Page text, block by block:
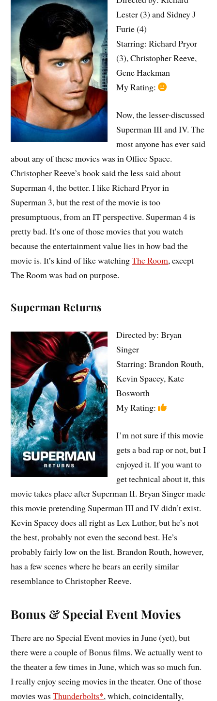
Lester (3) and Sidney J
Furie (4)
Starring: Richard Pryor
(3), Christopher Reeve,
Gene Hackman
My Rating:
Now, the lesser-discussed
Superman III and IV. The
most anyone has ever said
about any of these movies was in Office Space.
Christopher Reeve’s book said the less said about
Superman 4, the better. I like Richard Pryor in
Superman 3, but the rest of the movie is too
presumptuous, from an IT perspective. Superman 4 is
pretty bad. It’s one of those movies that you watch
because the entertainment value lies in how bad the
movie is. It’s kind of like watchingThe Room, except
The Room was bad on purpose.
Superman Returns
Directed by: Bryan
Singer
Starring: Brandon Routh,
Kevin Spacey, Kate
Bosworth
My Rating:
I’m not sure if this movie
gets a bad rap or not, but I
enjoyed it. If you want to
get technical about it, this
movie takes place after Superman II. Bryan Singer made
this movie pretending Superman III and IV didn’t exist.
Kevin Spacey does all right as Lex Luthor, but he’s not
the best, probably not even the second best. He’s
probably fairly low on the list. Brandon Routh, however,
has a few scenes where he bears an eerily similar
resemblance to Christopher Reeve.
Bonus & Special Event Movies
There are no Special Event movies in June (yet), but
there were a couple of Bonus films. We actually went to
the theater a few times in June, which was so much fun.
I really enjoy seeing movies in the theater. One of those
movies wasThunderbolts*, which, coincidentally,